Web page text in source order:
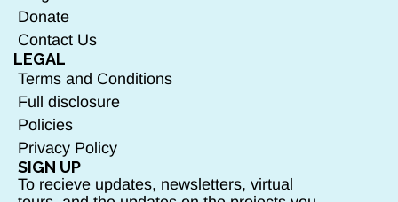
Donate
Contact Us
LEGAL
Terms and Conditions
Full disclosure
Policies
Privacy Policy
SIGN UP
To recieve updates, newsletters, virtual